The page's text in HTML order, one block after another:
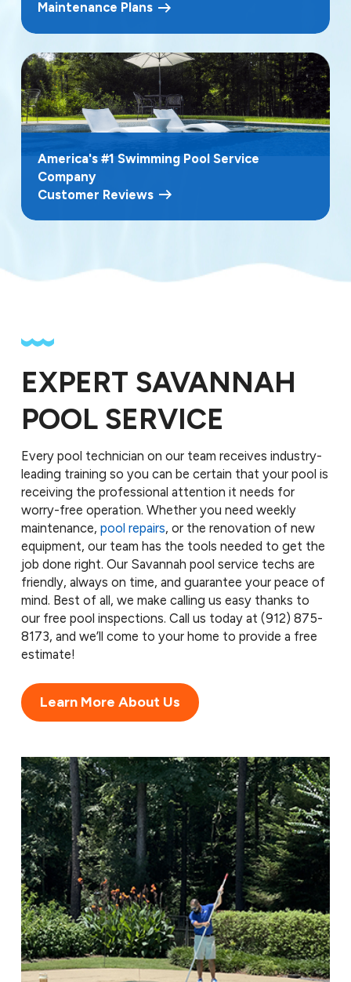
Maintenance Plans
America's #1 Swimming Pool Service
Company
Customer Reviews
EXPERT SAVANNAH
POOL SERVICE
Every pool technician on our team receives industry-
leading training so you can be certain that your pool is
receiving the professional attention it needs for
worry-free operation. Whether you need weekly
maintenance, pool repairs, or the renovation of new
equipment, our team has the tools needed to get the
job done right. Our Savannah pool service techs are
friendly, always on time, and guarantee your peace of
mind. Best of all, we make calling us easy thanks to
our free pool inspections. Call us today at (912) 875-
8173, and we’ll come to your home to provide a free
estimate!
Learn More About Us